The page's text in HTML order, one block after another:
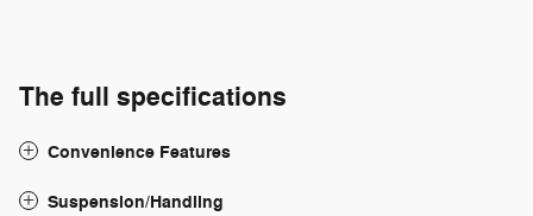
The full specifications
Convenience Features
Suspension/Handling